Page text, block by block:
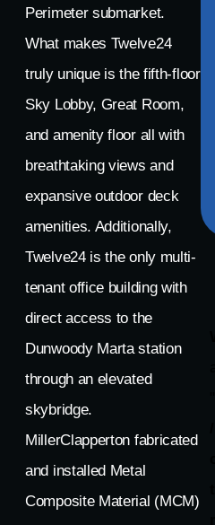
Perimeter submarket.
What makes Twelve24
truly unique is the fifth-floor
Sky Lobby, Great Room,
and amenity floor all with
breathtaking views and
expansive outdoor deck
amenities. Additionally,
Twelve24 is the only multi-
tenant office building with
direct access to the
Dunwoody Marta station
through an elevated
skybridge.
MillerClapperton fabricated
and installed Metal
Composite Material (MCM)